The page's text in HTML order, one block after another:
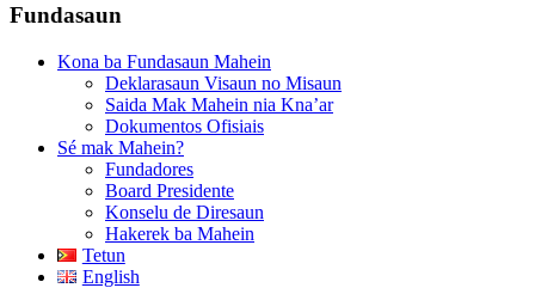
Fundasaun
Kona ba Fundasaun Mahein
Deklarasaun Visaun no Misaun
Saida Mak Mahein nia Kna’ar
Dokumentos Ofisiais
Sé mak Mahein?
Fundadores
Board Presidente
Konselu de Diresaun
Hakerek ba Mahein
Tetun
English